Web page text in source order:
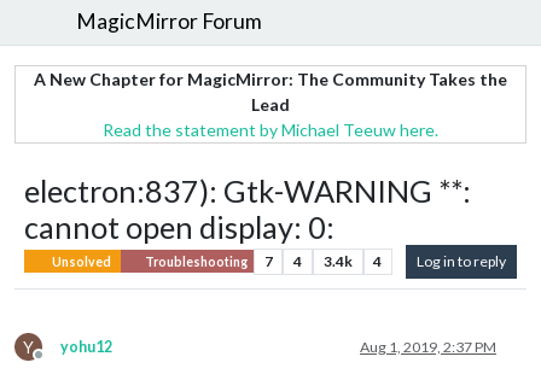
MagicMirror Forum
A New Chapter for MagicMirror: The Community Takes the
Lead
Read the statement by Michael Teeuw here.
electron:837): Gtk-WARNING **:
cannot open display: 0:
Unsolved Troubleshooting 7 4 3.4k 4 Log in to reply
Y
Offline
yohu12 Aug 1, 2019, 2:37 PM